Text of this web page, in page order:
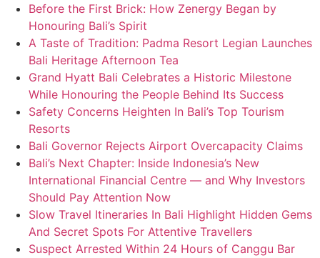
Before the First Brick: How Zenergy Began by
Honouring Bali’s Spirit
A Taste of Tradition: Padma Resort Legian Launches
Bali Heritage Afternoon Tea
Grand Hyatt Bali Celebrates a Historic Milestone
While Honouring the People Behind Its Success
Safety Concerns Heighten In Bali’s Top Tourism
Resorts
Bali Governor Rejects Airport Overcapacity Claims
Bali’s Next Chapter: Inside Indonesia’s New
International Financial Centre — and Why Investors
Should Pay Attention Now
Slow Travel Itineraries In Bali Highlight Hidden Gems
And Secret Spots For Attentive Travellers
Suspect Arrested Within 24 Hours of Canggu Bar